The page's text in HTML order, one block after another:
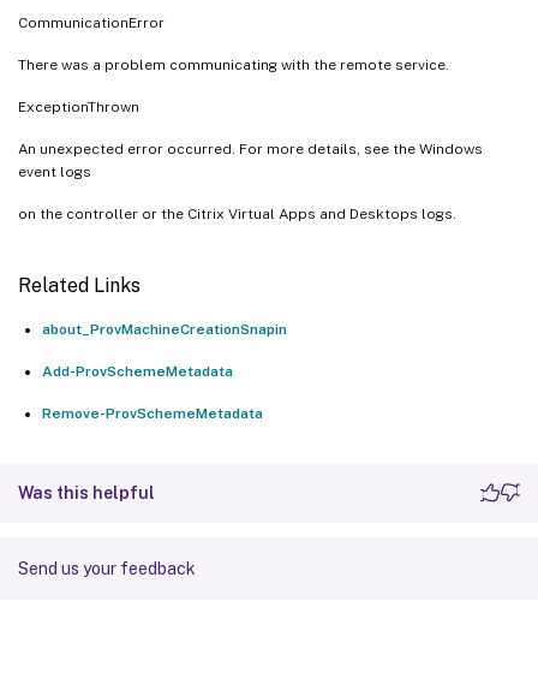
CommunicationError
There was a problem communicating with the remote service.
ExceptionThrown
An unexpected error occurred. For more details, see the Windows
event logs
on the controller or the Citrix Virtual Apps and Desktops logs.
Related Links
about_ProvMachineCreationSnapin
Add-ProvSchemeMetadata
Remove-ProvSchemeMetadata
Was this helpful
Send us your feedback